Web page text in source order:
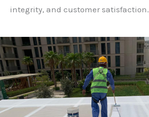
integrity, and customer satisfaction.